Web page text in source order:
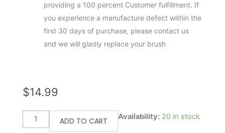
providing a 100 percent Customer fulfillment. If
you experience a manufacture defect within the
first 30 days of purchase, please contact us
and we will gladly replace your brush
$14.99
Wet
Brush
ADD TO CART Availability: 20 in stock